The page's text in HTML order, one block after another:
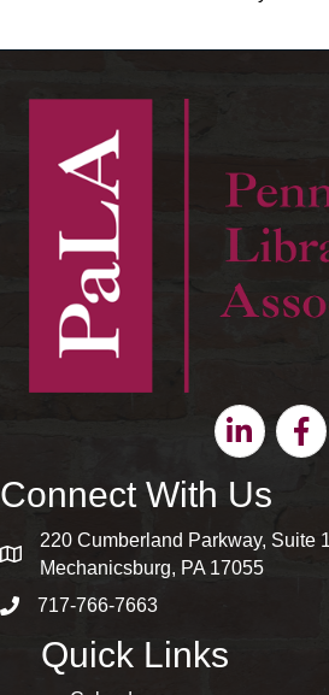
Linkedin
Connect With Us
map and address
220 Cumberland Parkway, Suite
Mechanicsburg, PA 17055
phone number
717-766-7663
Quick Links